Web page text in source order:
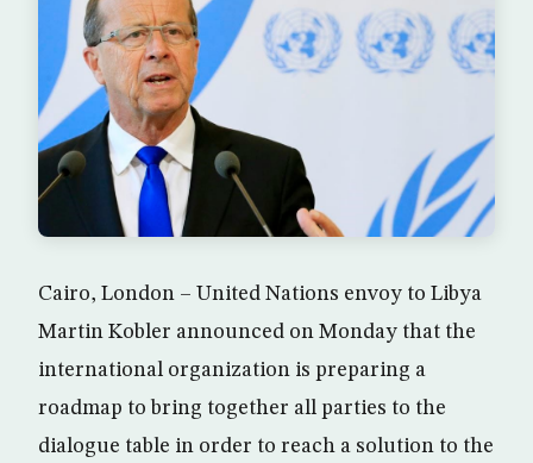
Cairo, London – United Nations envoy to Libya
Martin Kobler announced on Monday that the
international organization is preparing a
roadmap to bring together all parties to the
dialogue table in order to reach a solution to the